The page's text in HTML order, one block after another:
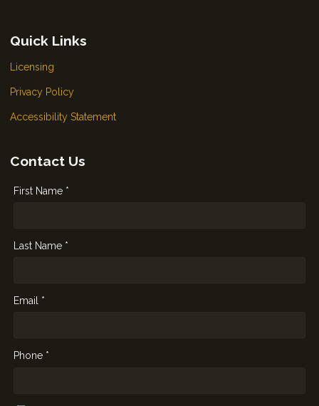
Quick Links
Licensing
Privacy Policy
Accessibility Statement
Contact Us
First Name *
Last Name *
Email *
Phone *